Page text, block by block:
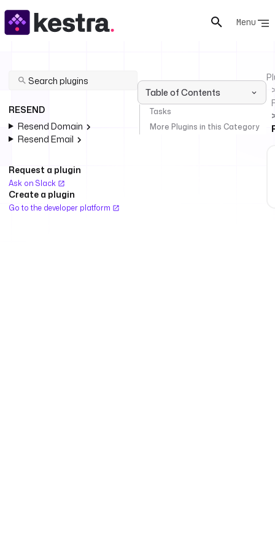
Menu
RESEND
Resend Domain
Resend Email
Request a plugin
Ask on Slack
Create a plugin
Go to the developer platform
Table of Contents
Tasks
More Plugins in this Category